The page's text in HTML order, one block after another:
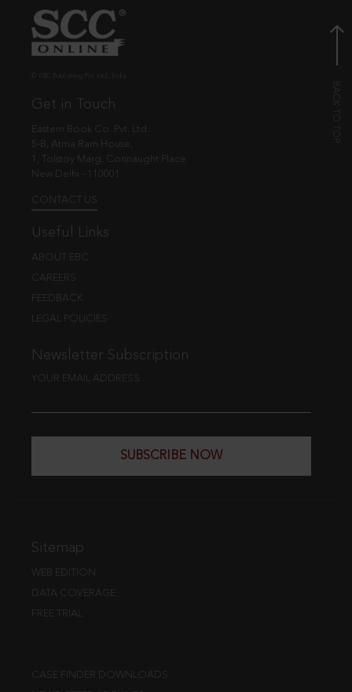
Get in Touch
Eastern Book Co. Pvt. Ltd.
5-B, Atma Ram House,
1, Tolstoy Marg, Connaught Place
New Delhi - 110001
CONTACT US
Useful Links
ABOUT EBC
CAREERS
FEEDBACK
LEGAL POLICIES
Newsletter Subscription
YOUR EMAIL ADDRESS
SUBSCRIBE NOW
Sitemap
WEB EDITION
DATA COVERAGE
FREE TRIAL
CASE FINDER DOWNLOADS